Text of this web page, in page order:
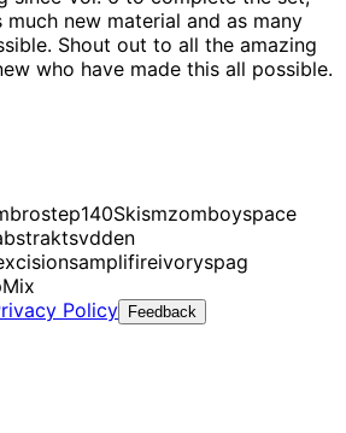
new material and as many
Shout out to all the amazing
who have made this all possible.
brostep140Skismzomboyspace
svdden
samplifireivoryspag
Mix
Policy Feedback